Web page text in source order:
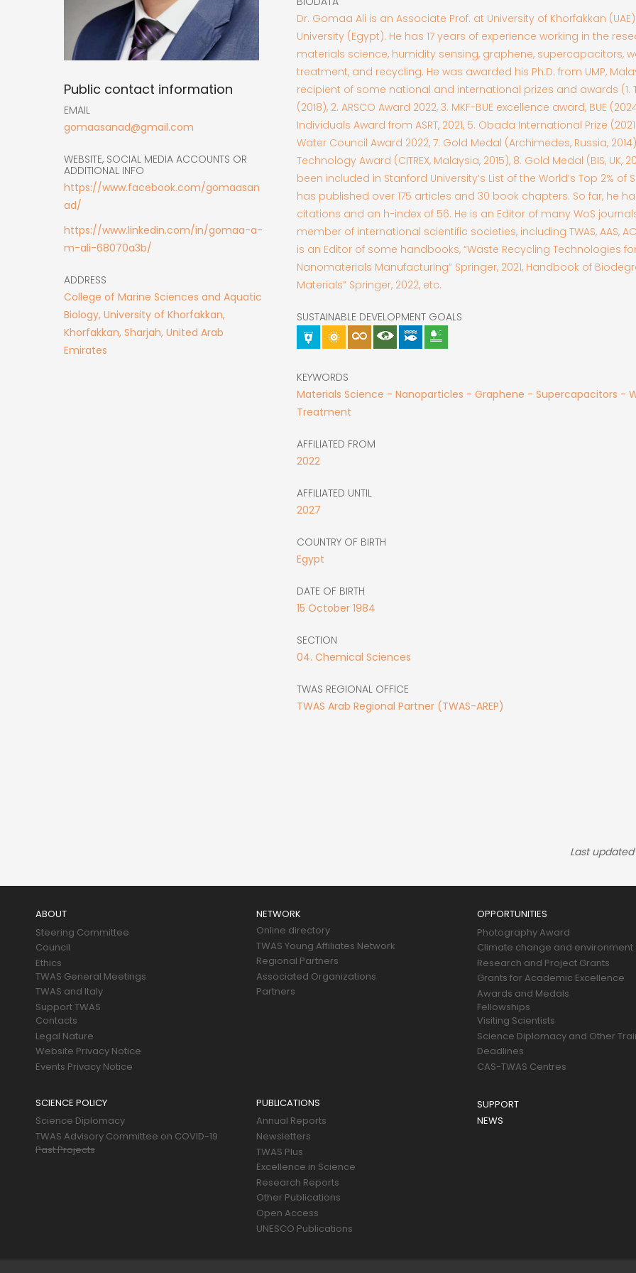
Public contact information
EMAIL
gomaasanad@gmail.com
WEBSITE, SOCIAL MEDIA ACCOUNTS OR
ADDITIONAL INFO
https://www.facebook.com/gomaasan
ad/
https://www.linkedin.com/in/gomaa-a-
m-ali-68070a3b/
ADDRESS
College of Marine Sciences and Aquatic
Biology, University of Khorfakkan,
Khorfakkan, Sharjah, United Arab
Emirates
Dr. Gomaa Ali is an Associate Prof. at University of Khorfakkan
University (Egypt). He has 17 years of experience working in the
materials science, humidity sensing, graphene, supercapacitors,
treatment, and recycling. He was awarded his Ph.D. from UMP,
recipient of some national and international prizes and awards (1.
(2018), 2. ARSCO Award 2022, 3. MKF-BUE excellence award, BUE
Individuals Award from ASRT, 2021, 5. Obada International Prize
Water Council Award 2022, 7. Gold Medal (Archimedes, Russia,
Technology Award (CITREX, Malaysia, 2015), 8. Gold Medal (BIS, UK,
been included in Stanford University’s List of the World’s Top 2% of
has published over 175 articles and 30 book chapters. So far, he
citations and an h-index of 56. He is an Editor of many WoS
member of international scientific societies, including TWAS, AAS,
is an Editor of some handbooks, “Waste Recycling Technologies
Nanomaterials Manufacturing” Springer, 2021, Handbook of
Materials” Springer, 2022, etc.
SUSTAINABLE DEVELOPMENT GOALS
KEYWORDS
Materials Science - Nanoparticles - Graphene - Supercapacitors -
Treatment
AFFILIATED FROM
2022
AFFILIATED UNTIL
2027
COUNTRY OF BIRTH
Egypt
DATE OF BIRTH
15 October 1984
SECTION
04. Chemical Sciences
TWAS REGIONAL OFFICE
TWAS Arab Regional Partner (TWAS-AREP)
Last
ABOUT
Steering Committee
Council
Ethics
TWAS General Meetings
TWAS and Italy
Support TWAS
Contacts
Legal Nature
Website Privacy Notice
Events Privacy Notice
NETWORK
Online directory
TWAS Young Affiliates Network
Regional Partners
Associated Organizations
Partners
OPPORTUNITIES
Photography Award
Climate change and environment
Research and Project Grants
Grants for Academic Excellence
Awards and Medals
Fellowships
Visiting Scientists
Science Diplomacy and Other
Deadlines
CAS-TWAS Centres
SCIENCE POLICY
Science Diplomacy
TWAS Advisory Committee on COVID-19
Past Projects
PUBLICATIONS
Annual Reports
Newsletters
TWAS Plus
Excellence in Science
Research Reports
Other Publications
Open Access
UNESCO Publications
SUPPORT
NEWS